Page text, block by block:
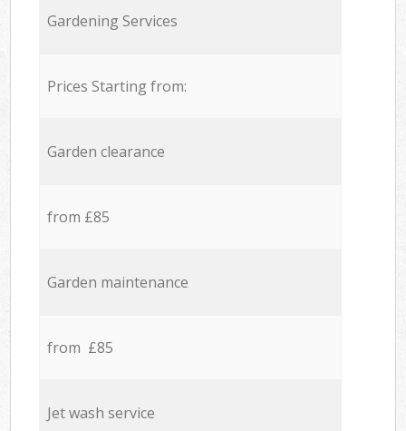
Gardening Services
Prices Starting from:
Garden clearance
from £85
Garden maintenance
from £85
Jet wash service